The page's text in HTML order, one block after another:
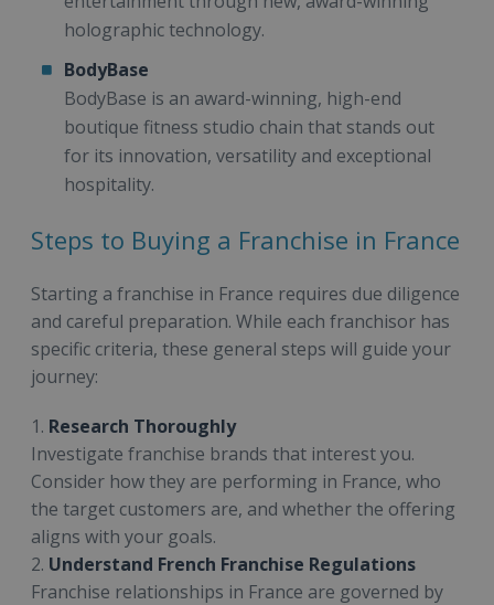
holographic technology.
BodyBase
BodyBase is an award-winning, high-end
boutique fitness studio chain that stands out
for its innovation, versatility and exceptional
hospitality.
Steps to Buying a Franchise in France
Starting a franchise in France requires due diligence
and careful preparation. While each franchisor has
specific criteria, these general steps will guide your
journey:
1. Research Thoroughly
Investigate franchise brands that interest you.
Consider how they are performing in France, who
the target customers are, and whether the offering
aligns with your goals.
2. Understand French Franchise Regulations
Franchise relationships in France are governed by